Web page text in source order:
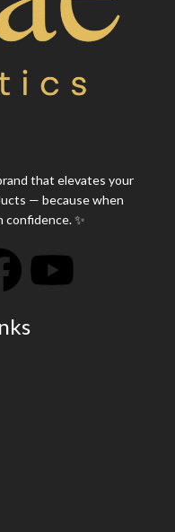
that elevates your
— because when
confidence. ✨